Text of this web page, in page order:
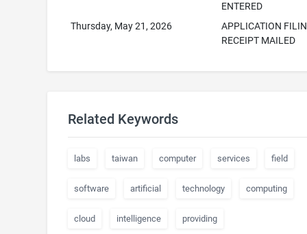
ENTERED
Thursday, May 21, 2026
APPLICATION
RECEIPT MAILED
Related Keywords
labs taiwan computer services field
software artificial technology computing
cloud intelligence providing